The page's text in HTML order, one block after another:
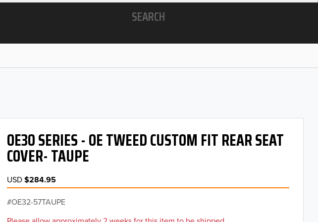
SEARCH
OE30 SERIES - OE TWEED CUSTOM FIT REAR SEAT
COVER- TAUPE
USD$284.95
OE32-57TAUPE